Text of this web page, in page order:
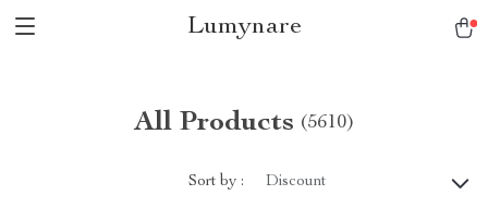
Lumynare
All Products (5610)
Sort by : Discount